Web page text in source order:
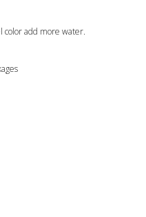
color add more water.